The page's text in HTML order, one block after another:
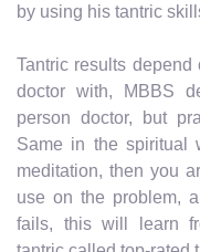
by using his tantric
Tantric results
doctor with, MBBS
person doctor, but
Same in the spiritual
meditation, then you
use on the problem,
fails, this will learn